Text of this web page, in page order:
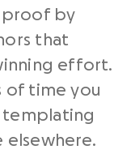
proof by
that
effort.
of time you
templating